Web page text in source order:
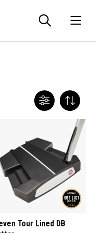
Tour Lined DB